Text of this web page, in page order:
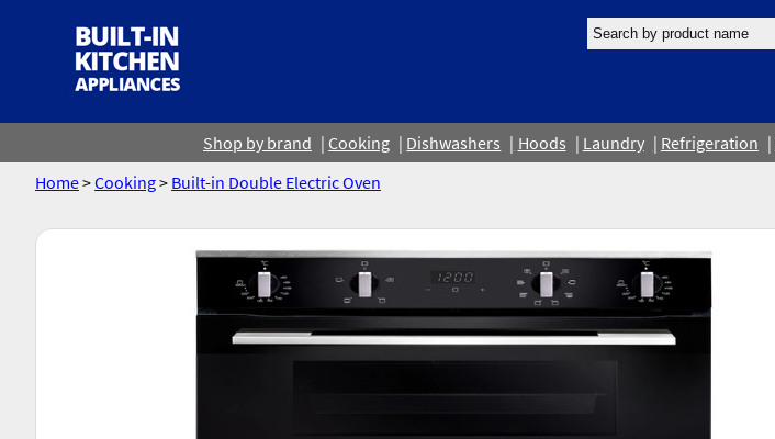
Shop by brand Cooking Dishwashers Hoods Laundry Refrigeration
Home>Cooking> Built-in Double Electric Oven